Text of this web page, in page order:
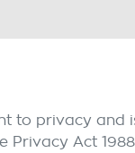
to privacy and
Privacy Act